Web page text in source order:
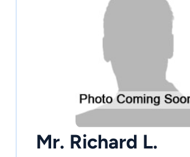
Mr. Richard L.